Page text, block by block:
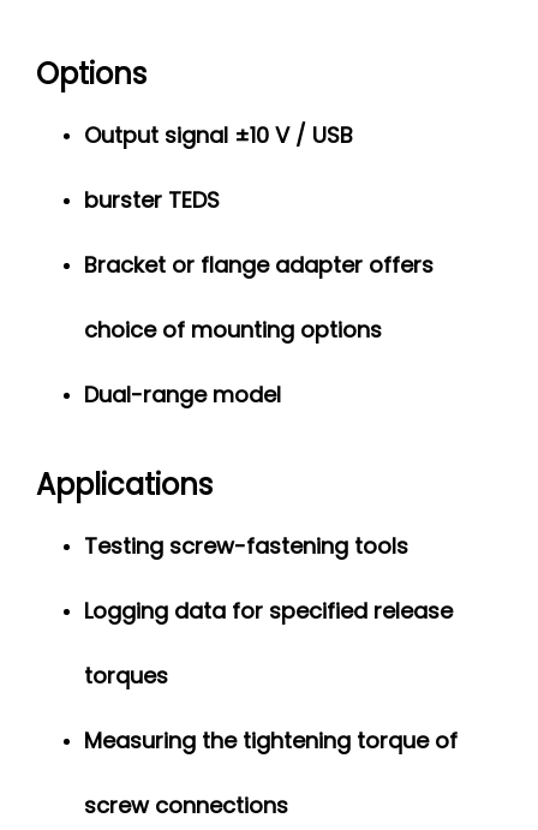
Options
Output signal ±10 V / USB
burster TEDS
Bracket or flange adapter offers
choice of mounting options
Dual-range model
Applications
Testing screw-fastening tools
Logging data for specified release
torques
Measuring the tightening torque of
screw connections